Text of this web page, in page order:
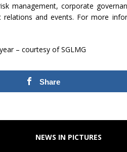
management, corporate
relations and events. For more
– courtesy of SGLMG
Share
NEWS IN PICTURES